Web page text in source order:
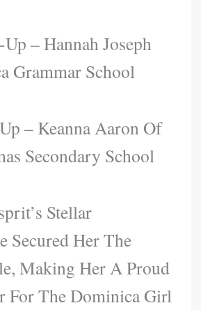
– Hannah Joseph
Grammar School
– Keanna Aaron Of
Secondary School
Stellar
Secured Her The
Making Her A Proud
For The Dominica Girl